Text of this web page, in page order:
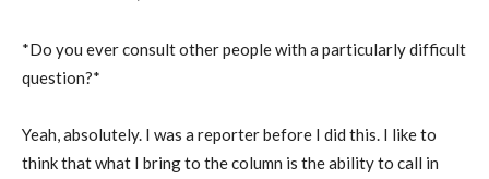
*Do you ever consult other people with a particularly difficult
question?*
Yeah, absolutely. I was a reporter before I did this. I like to
think that what I bring to the column is the ability to call in